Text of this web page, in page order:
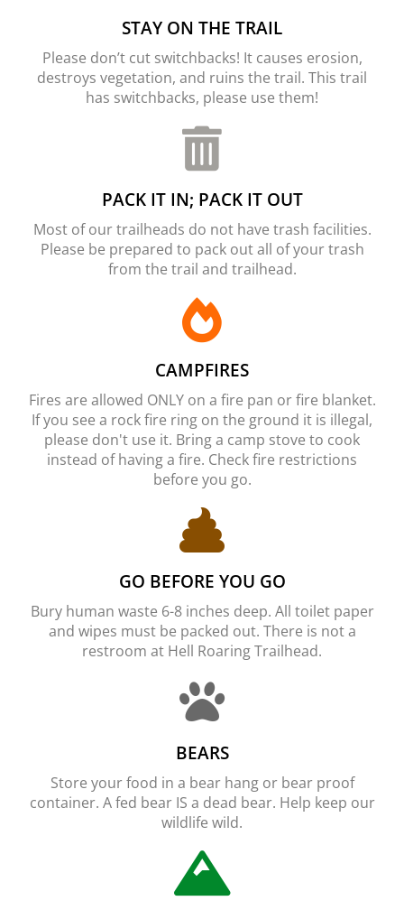
STAY ON THE TRAIL
Please don’t cut switchbacks! It causes erosion,
destroys vegetation, and ruins the trail. This trail
has switchbacks, please use them!
PACK IT IN; PACK IT OUT
Most of our trailheads do not have trash facilities.
Please be prepared to pack out all of your trash
from the trail and trailhead.
CAMPFIRES
Fires are allowed ONLY on a fire pan or fire blanket.
If you see a rock fire ring on the ground it is illegal,
please don't use it. Bring a camp stove to cook
instead of having a fire. Check fire restrictions
before you go.
GO BEFORE YOU GO
Bury human waste 6-8 inches deep. All toilet paper
and wipes must be packed out. There is not a
restroom at Hell Roaring Trailhead.
BEARS
Store your food in a bear hang or bear proof
container. A fed bear IS a dead bear. Help keep our
wildlife wild.